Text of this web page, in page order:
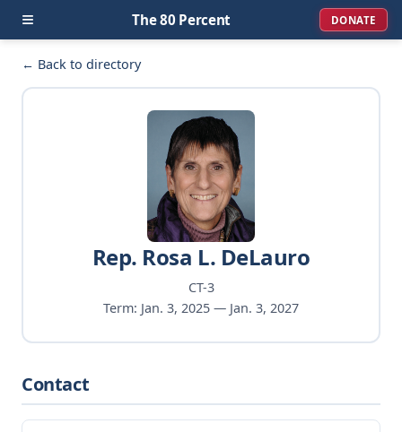
≡ The 80 Percent DONATE
← Back to directory
Rep. Rosa L. DeLauro
CT-3
Term: Jan. 3, 2025 — Jan. 3, 2027
Contact